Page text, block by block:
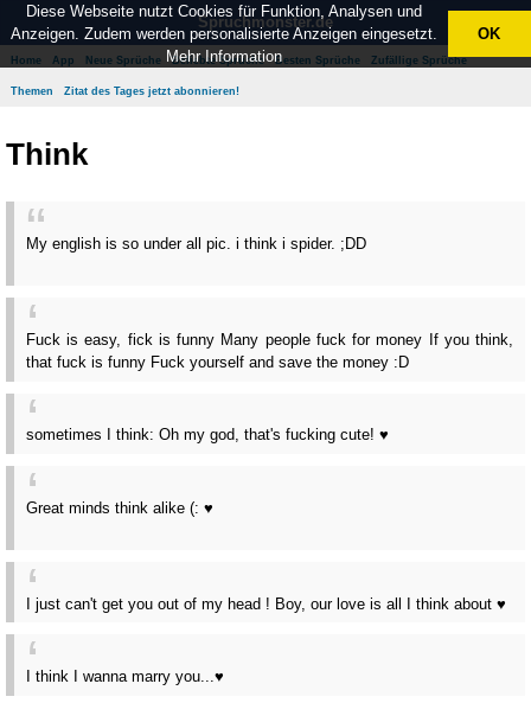
Spruchmonster.de
Home App Neue Sprüche Beliebte Sprüche Besten Sprüche Zufällige Sprüche
Themen Zitat des Tages jetzt abonnieren!
Think
My english is so under all pic. i think i spider. ;DD
Fuck is easy, fick is funny Many people fuck for money If you think,
that fuck is funny Fuck yourself and save the money :D
sometimes I think: Oh my god, that's fucking cute! ♥
Great minds think alike (: ♥
I just can't get you out of my head ! Boy, our love is all I think about ♥
I think I wanna marry you...♥
Diese Webseite nutzt Cookies für Funktion, Analysen und
Anzeigen. Zudem werden personalisierte Anzeigen eingesetzt.
Mehr Information
OK